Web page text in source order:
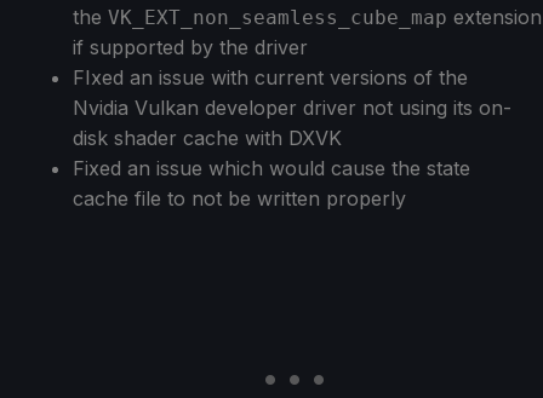
the VK_EXT_non_seamless_cube_map extension
if supported by the driver
FIxed an issue with current versions of the
Nvidia Vulkan developer driver not using its on-
disk shader cache with DXVK
Fixed an issue which would cause the state
cache file to not be written properly